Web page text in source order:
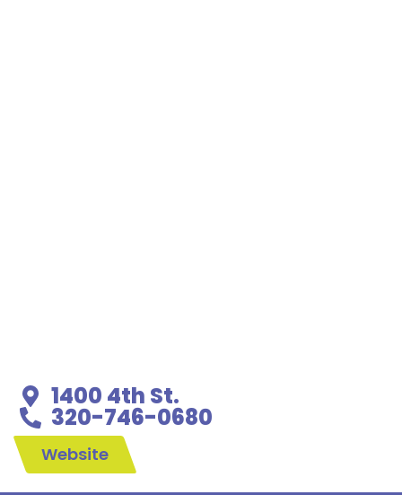
1400 4th St.
320-746-0680
Website